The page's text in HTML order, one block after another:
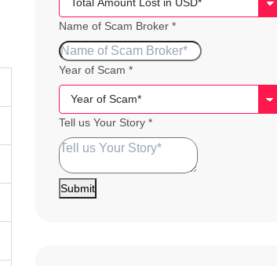
Name of Scam Broker *
Year of Scam *
Tell us Your Story *
Submit